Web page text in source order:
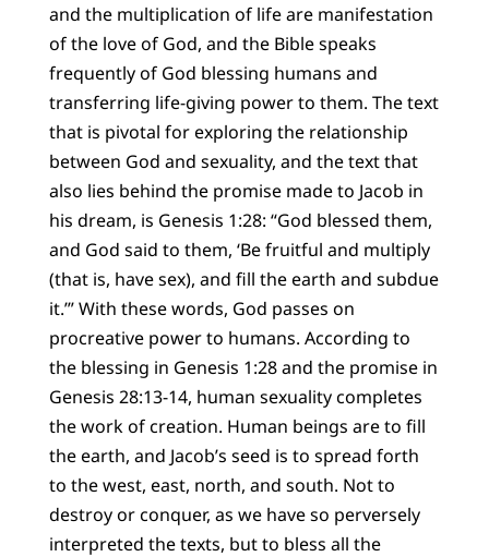
and the multiplication of life are manifestation
of the love of God, and the Bible speaks
frequently of God blessing humans and
transferring life-giving power to them. The text
that is pivotal for exploring the relationship
between God and sexuality, and the text that
also lies behind the promise made to Jacob in
his dream, is Genesis 1:28: “God blessed them,
and God said to them, ‘Be fruitful and multiply
(that is, have sex), and fill the earth and subdue
it.’” With these words, God passes on
procreative power to humans. According to
the blessing in Genesis 1:28 and the promise in
Genesis 28:13-14, human sexuality completes
the work of creation. Human beings are to fill
the earth, and Jacob’s seed is to spread forth
to the west, east, north, and south. Not to
destroy or conquer, as we have so perversely
interpreted the texts, but to bless all the